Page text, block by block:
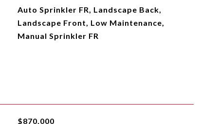
Auto Sprinkler FR, Landscape Back,
Landscape Front, Low Maintenance,
Manual Sprinkler FR
$870,000